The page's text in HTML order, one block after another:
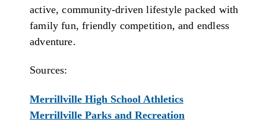
active, community-driven lifestyle packed with
family fun, friendly competition, and endless
adventure.
Sources:
Merrillville High School Athletics
Merrillville Parks and Recreation